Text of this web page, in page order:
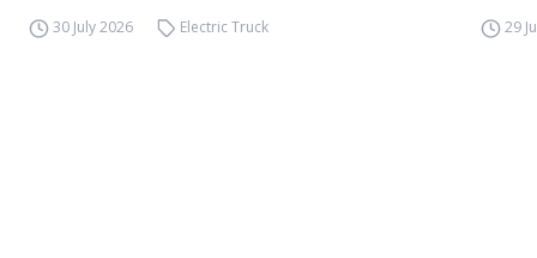
30 July 2026 Electric Truck 29